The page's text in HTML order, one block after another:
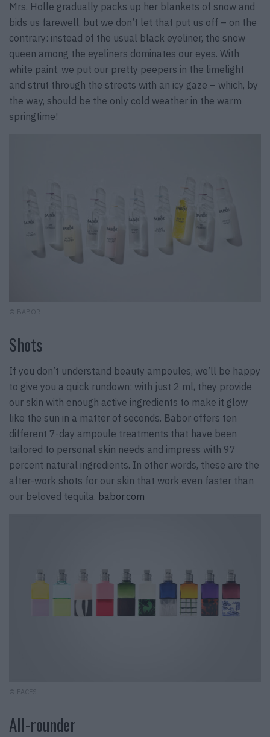
Mrs. Holle gradually packs up her blankets of snow and
bids us farewell, but we don’t let that put us off – on the
contrary: instead of the usual black eyeliner, the snow
queen among the eyeliners dominates our eyes. With
white paint, we put our pretty peepers in the limelight
and strut through the streets with an icy gaze – which, by
the way, should be the only cold weather in the warm
springtime!
© BABOR
Shots
If you don’t understand beauty ampoules, we’ll be happy
to give you a quick rundown: with just 2 ml, they provide
our skin with enough active ingredients to make it glow
like the sun in a matter of seconds. Babor offers ten
different 7-day ampoule treatments that have been
tailored to personal skin needs and impress with 97
percent natural ingredients. In other words, these are the
after-work shots for our skin that work even faster than
our beloved tequila. babor.com
© FACES
All-rounder